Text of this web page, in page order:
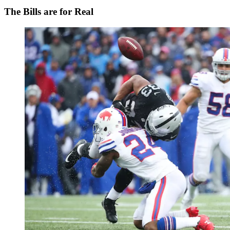
The Bills are for Real